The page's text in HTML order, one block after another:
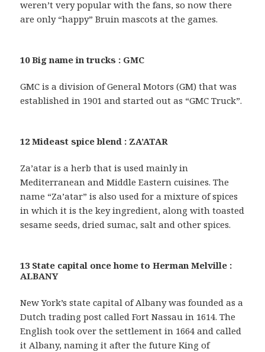
weren’t very popular with the fans, so now there
are only “happy” Bruin mascots at the games.
10 Big name in trucks : GMC
GMC is a division of General Motors (GM) that was
established in 1901 and started out as “GMC Truck”.
12 Mideast spice blend : ZA’ATAR
Za’atar is a herb that is used mainly in
Mediterranean and Middle Eastern cuisines. The
name “Za’atar” is also used for a mixture of spices
in which it is the key ingredient, along with toasted
sesame seeds, dried sumac, salt and other spices.
13 State capital once home to Herman Melville :
ALBANY
New York’s state capital of Albany was founded as a
Dutch trading post called Fort Nassau in 1614. The
English took over the settlement in 1664 and called
it Albany, naming it after the future King of